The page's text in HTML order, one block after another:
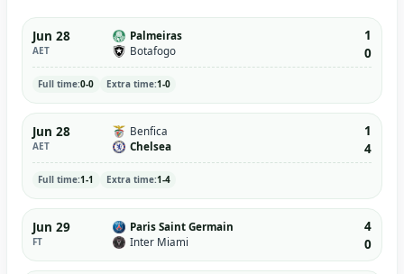
Jun 28
AET
Palmeiras
Botafogo
1
0
Full time:0-0 Extra time:1-0
Jun 28
AET
Benfica
Chelsea
1
4
Full time:1-1 Extra time:1-4
Jun 29
FT
Paris Saint Germain
Inter Miami
4
0